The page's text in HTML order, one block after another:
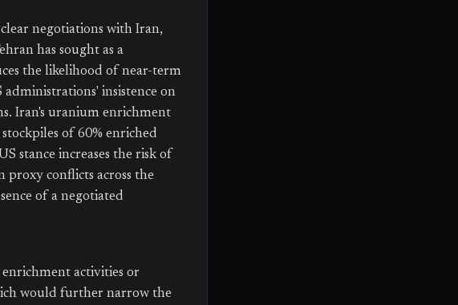
negotiations with Iran,
has sought as a
the likelihood of near-term
insistence on
Iran's uranium enrichment
of 60% enriched
stance increases the risk of
proxy conflicts across the
of a negotiated
activities or
would further narrow the